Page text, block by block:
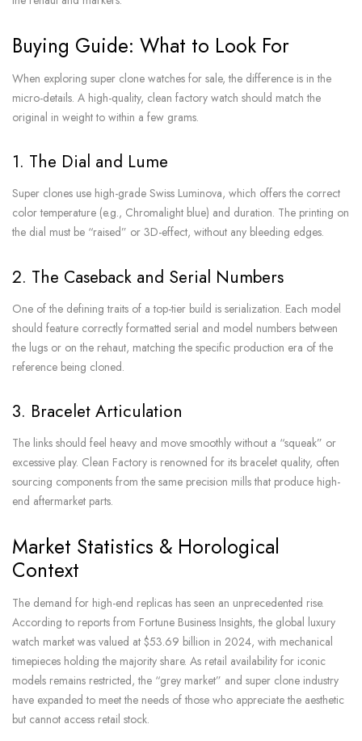
Buying Guide: What to Look For
When exploring super clone watches for sale, the difference is in the
micro-details. A high-quality, clean factory watch should match the
original in weight to within a few grams.
1. The Dial and Lume
Super clones use high-grade Swiss Luminova, which offers the correct
color temperature (e.g., Chromalight blue) and duration. The printing on
the dial must be “raised” or 3D-effect, without any bleeding edges.
2. The Caseback and Serial Numbers
One of the defining traits of a top-tier build is serialization. Each model
should feature correctly formatted serial and model numbers between
the lugs or on the rehaut, matching the specific production era of the
reference being cloned.
3. Bracelet Articulation
The links should feel heavy and move smoothly without a “squeak” or
excessive play. Clean Factory is renowned for its bracelet quality, often
sourcing components from the same precision mills that produce high-
end aftermarket parts.
Market Statistics & Horological
Context
The demand for high-end replicas has seen an unprecedented rise.
According to reports from Fortune Business Insights, the global luxury
watch market was valued at $53.69 billion in 2024, with mechanical
timepieces holding the majority share. As retail availability for iconic
models remains restricted, the “grey market” and super clone industry
have expanded to meet the needs of those who appreciate the aesthetic
but cannot access retail stock.